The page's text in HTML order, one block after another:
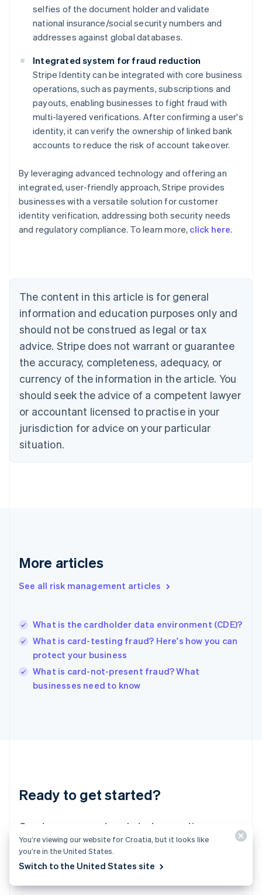
selfies of the document holder and validate
national insurance/social security numbers and
addresses against global databases.
Integrated system for fraud reduction
Stripe Identity can be integrated with core business
operations, such as payments, subscriptions and
payouts, enabling businesses to fight fraud with
multi-layered verifications. After confirming a user's
identity, it can verify the ownership of linked bank
accounts to reduce the risk of account takeover.
By leveraging advanced technology and offering an
integrated, user-friendly approach, Stripe provides
businesses with a versatile solution for customer
identity verification, addressing both security needs
and regulatory compliance. To learn more, click here.
The content in this article is for general
information and education purposes only and
should not be construed as legal or tax
advice. Stripe does not warrant or guarantee
the accuracy, completeness, adequacy, or
currency of the information in the article. You
should seek the advice of a competent lawyer
or accountant licensed to practise in your
jurisdiction for advice on your particular
situation.
More articles
See all risk management articles
What is the cardholder data environment (CDE)?
What is card-testing fraud? Here's how you can
protect your business
What is card-not-present fraud? What
businesses need to know
Ready to get started?
Create an account and start accepting
payments – no contracts or banking details
required. Or, contact us to design a custom
Australia
English
NederlandsFrançaisDeutschEnglish
Brazil
PortuguêsEnglish
Bulgaria
English
EnglishFrançais
Croatia
Italiano
Cyprus
English
Czech Republic
Denmark
English
English
English
Hungary
English
English
Ireland
English
Lithuania
English
Mainland China
简体中文English
Malaysia
Malta
You’re viewing our website for Croatia, but it looks like
you’re in the United States.
Switch to the United States site